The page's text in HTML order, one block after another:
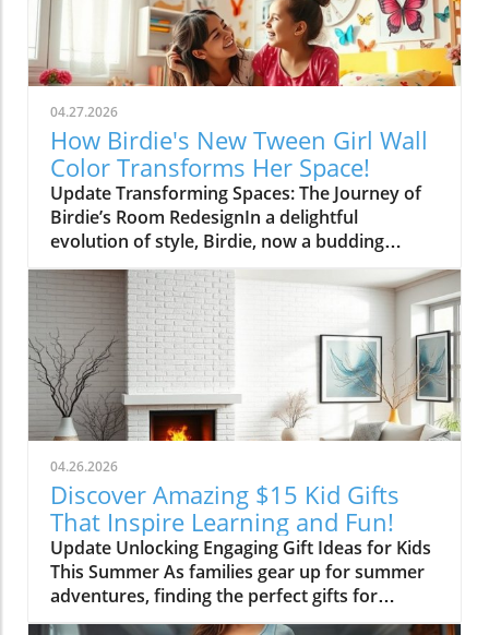
04.27.2026
How Birdie's New Tween Girl Wall
Color Transforms Her Space!
Update Transforming Spaces: The Journey of
Birdie’s Room RedesignIn a delightful
evolution of style, Birdie, now a budding
tween, is ready to shed her whimsical butterfly
wallpaper in favor of a new color that reflects
who she is today. Inspired by a heartfelt
narrative from designer Emily Henderson, this
transformation parallels many families’
journeys in embracing change during the
transition from childhood to adolescence.The
Challenges of Children’s Decor ChoicesMany
parents can relate to the dilemma of creating a
lasting room design that can transition
through various stages of childhood. Birdie’s
mother initially chose a joyful and colorful
wallpaper that matched her young daughter’s
playful personality, but as Birdie matured, she
began to feel that the old design no longer
represented her identity. This shift often
04.26.2026
Discover Amazing $15 Kid Gifts
That Inspire Learning and Fun!
Update Unlocking Engaging Gift Ideas for Kids
This Summer As families gear up for summer
adventures, finding the perfect gifts for
children can make all the difference in keeping